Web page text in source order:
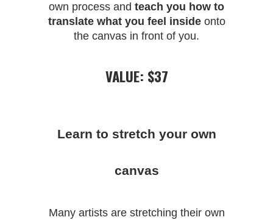
own process and teach you how to
translate what you feel insideonto
the canvas in front of you.
VALUE: $37
Learn to stretch your own
canvas
Many artists are stretching their own